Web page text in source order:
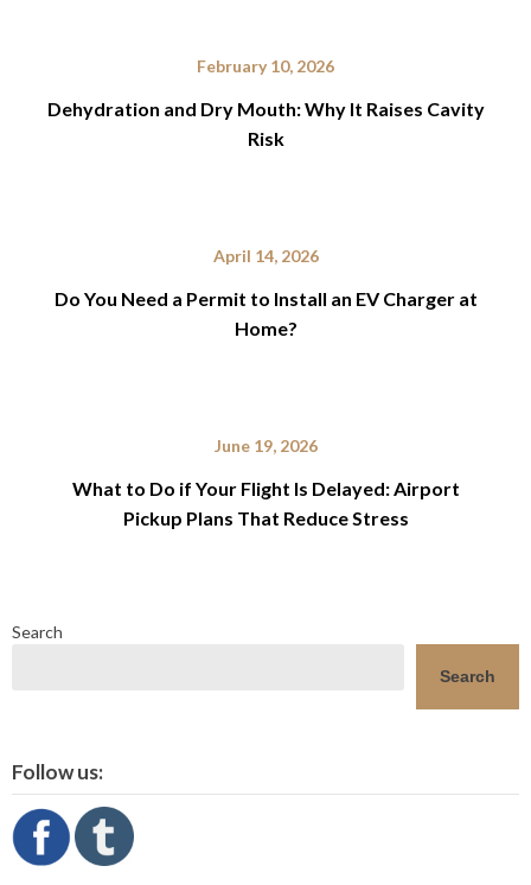
February 10, 2026
Dehydration and Dry Mouth: Why It Raises Cavity
Risk
April 14, 2026
Do You Need a Permit to Install an EV Charger at
Home?
June 19, 2026
What to Do if Your Flight Is Delayed: Airport
Pickup Plans That Reduce Stress
Search
Search
Follow us: